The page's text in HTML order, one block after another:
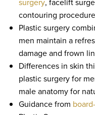
contouring
Plastic surgery
men maintain a
damage and frown
Differences in skin
plastic surgery for
male anatomy for
Guidance from